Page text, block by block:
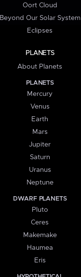
Oort Cloud
Beyond Our Solar System
Eclipses
PLANETS
About Planets
PLANETS
Mercury
Venus
Earth
Mars
Jupiter
Saturn
Uranus
Neptune
DWARF PLANETS
Pluto
Ceres
Makemake
Haumea
Eris